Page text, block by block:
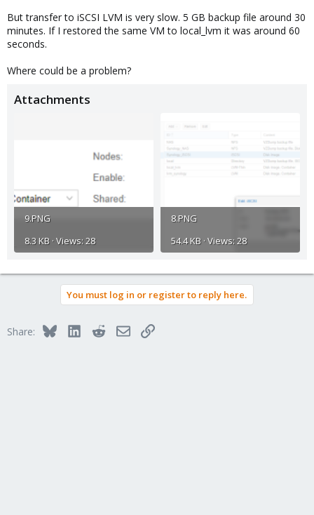
But transfer to iSCSI LVM is very slow. 5 GB backup file around 30
minutes. If I restored the same VM to local_lvm it was around 60
seconds.
Where could be a problem?
Attachments
9.PNG
8.3 KB · Views: 28
8.PNG
54.4 KB · Views: 28
You must log in or register to reply here.
Share: BlueskyLinkedInRedditEmailLink